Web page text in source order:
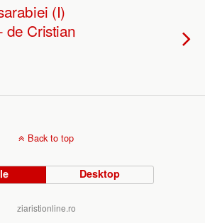
(I)
de Cristian
Back to top
Desktop
ziaristionline.ro